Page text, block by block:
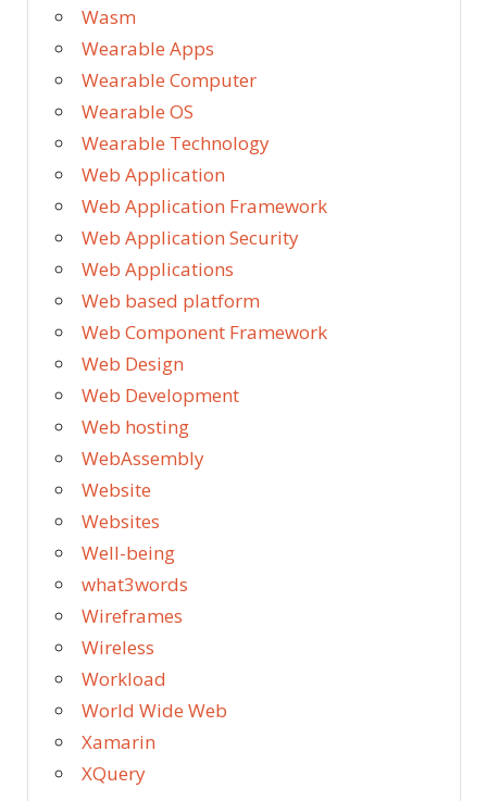
Wasm
Wearable Apps
Wearable Computer
Wearable OS
Wearable Technology
Web Application
Web Application Framework
Web Application Security
Web Applications
Web based platform
Web Component Framework
Web Design
Web Development
Web hosting
WebAssembly
Website
Websites
Well-being
what3words
Wireframes
Wireless
Workload
World Wide Web
Xamarin
XQuery